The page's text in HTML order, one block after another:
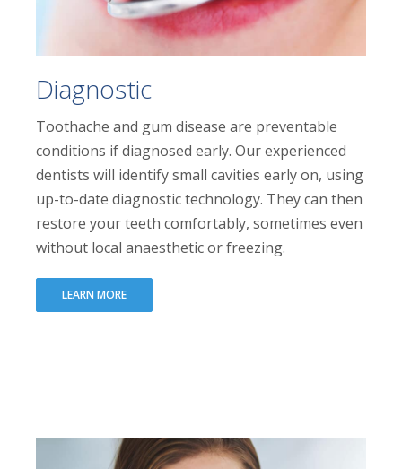
Diagnostic
Toothache and gum disease are preventable
conditions if diagnosed early. Our experienced
dentists will identify small cavities early on, using
up-to-date diagnostic technology. They can then
restore your teeth comfortably, sometimes even
without local anaesthetic or freezing.
LEARN MORE